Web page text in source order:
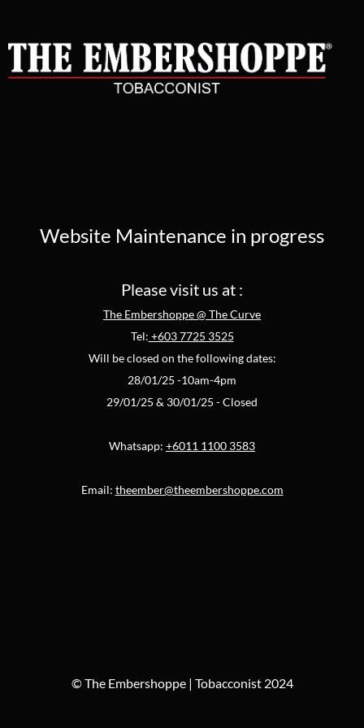
Website Maintenance in progress
Please visit us at :
The Embershoppe @ The Curve
Tel: +603 7725 3525
Will be closed on the following dates:
28/01/25 -10am-4pm
29/01/25 & 30/01/25 - Closed
Whatsapp: +6011 1100 3583
Email: theember@theembershoppe.com
© The Embershoppe | Tobacconist 2024